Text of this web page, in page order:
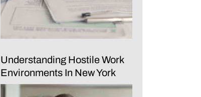
Understanding Hostile Work
Environments In New York